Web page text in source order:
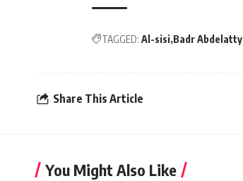
TAGGED: Al-sisi Badr Abdelatty
Share This Article
You Might Also Like